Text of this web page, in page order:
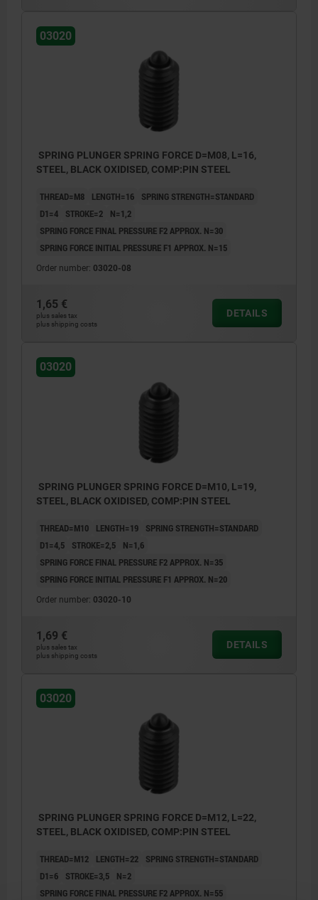
03020
SPRING PLUNGER SPRING FORCE D=M08, L=16,
STEEL, BLACK OXIDISED, COMP:PIN STEEL
THREAD=M8 LENGTH=16
SPRING STRENGTH=STANDARD
D1=4
STROKE=2
N=1,2
SPRING FORCE FINAL PRESSURE F2 APPROX. N=30
SPRING FORCE INITIAL PRESSURE F1 APPROX. N=15
Order number: 03020-08
1,65 €
plus sales tax
plus shipping costs
DETAILS
03020
SPRING PLUNGER SPRING FORCE D=M10, L=19,
STEEL, BLACK OXIDISED, COMP:PIN STEEL
THREAD=M10 LENGTH=19
SPRING STRENGTH=STANDARD
D1=4,5
STROKE=2,5
N=1,6
SPRING FORCE FINAL PRESSURE F2 APPROX. N=35
SPRING FORCE INITIAL PRESSURE F1 APPROX. N=20
Order number: 03020-10
1,69 €
plus sales tax
plus shipping costs
DETAILS
03020
SPRING PLUNGER SPRING FORCE D=M12, L=22,
STEEL, BLACK OXIDISED, COMP:PIN STEEL
THREAD=M12 LENGTH=22
SPRING STRENGTH=STANDARD
D1=6
STROKE=3,5
N=2
SPRING FORCE FINAL PRESSURE F2 APPROX. N=55